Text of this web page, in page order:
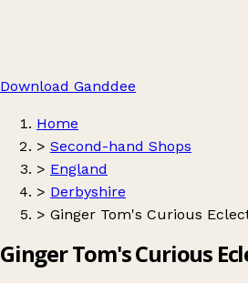
Download Ganddee
Home
> Second-hand Shops
> England
> Derbyshire
> Ginger Tom's Curious
Ginger Tom's Curious